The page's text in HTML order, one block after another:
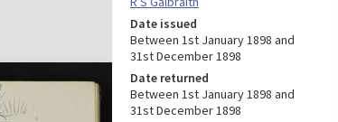
Date issued
Between 1st January 1898 and
31st December 1898
Date returned
Between 1st January 1898 and
31st December 1898